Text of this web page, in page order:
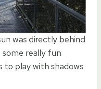
was directly behind
really fun
play with shadows